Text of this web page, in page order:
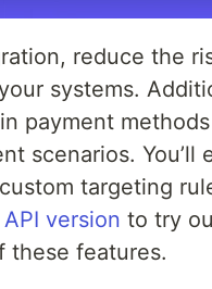
reduce the
systems.
payment
scenarios. You’ll
targeting
version to try
these features.